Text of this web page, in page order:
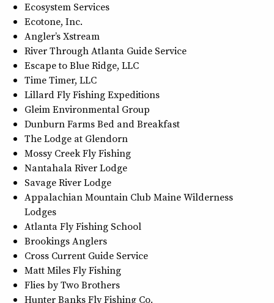
Ecosystem Services
Ecotone, Inc.
Angler’s Xstream
River Through Atlanta Guide Service
Escape to Blue Ridge, LLC
Time Timer, LLC
Lillard Fly Fishing Expeditions
Gleim Environmental Group
Dunburn Farms Bed and Breakfast
The Lodge at Glendorn
Mossy Creek Fly Fishing
Nantahala River Lodge
Savage River Lodge
Appalachian Mountain Club Maine Wilderness
Lodges
Atlanta Fly Fishing School
Brookings Anglers
Cross Current Guide Service
Matt Miles Fly Fishing
Flies by Two Brothers
Hunter Banks Fly Fishing Co.